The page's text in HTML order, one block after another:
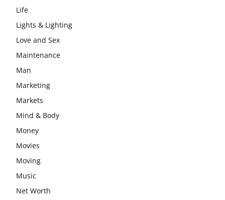
Life
Lights & Lighting
Love and Sex
Maintenance
Man
Marketing
Markets
Mind & Body
Money
Movies
Moving
Music
Net Worth